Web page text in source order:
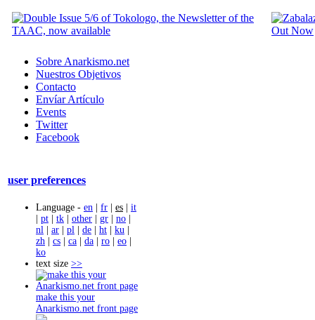
Sobre Anarkismo.net
Nuestros Objetivos
Contacto
Envíar Artículo
Events
Twitter
Facebook
user preferences
Language - en | fr | es | it
| pt | tk | other | gr | no |
nl | ar | pl | de | ht | ku |
zh | cs | ca | da | ro | eo |
ko
text size >>
make this your
Anarkismo.net front page